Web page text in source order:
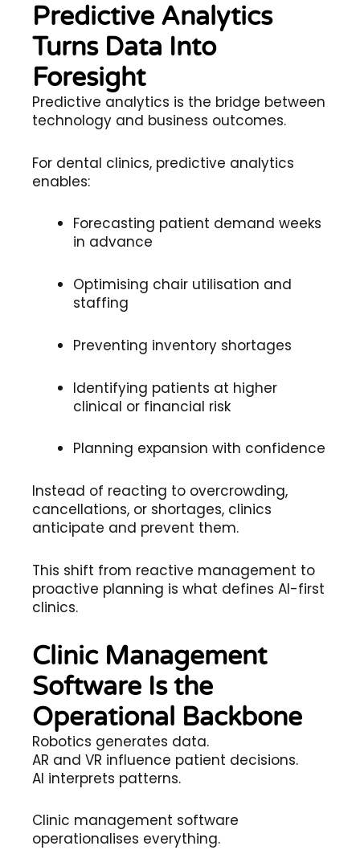
Predictive Analytics
Turns Data Into
Foresight
Predictive analytics is the bridge between
technology and business outcomes.
For dental clinics, predictive analytics
enables:
Forecasting patient demand weeks
in advance
Optimising chair utilisation and
staffing
Preventing inventory shortages
Identifying patients at higher
clinical or financial risk
Planning expansion with confidence
Instead of reacting to overcrowding,
cancellations, or shortages, clinics
anticipate and prevent them.
This shift from reactive management to
proactive planning is what defines AI-first
clinics.
Clinic Management
Software Is the
Operational Backbone
Robotics generates data.
AR and VR influence patient decisions.
AI interprets patterns.
Clinic management software
operationalises everything.